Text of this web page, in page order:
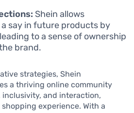
Shein allows
say in future products by
to a sense of ownership
brand.
strategies, Shein
a thriving online community
inclusivity, and interaction,
experience. With a